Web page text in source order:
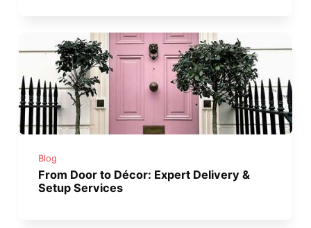
Blog
From Door to Décor: Expert Delivery &
Setup Services